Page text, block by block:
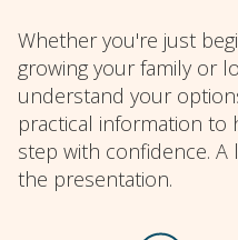
Whether you're just
growing your family or
understand your
practical information to
step with confidence. A
the presentation.